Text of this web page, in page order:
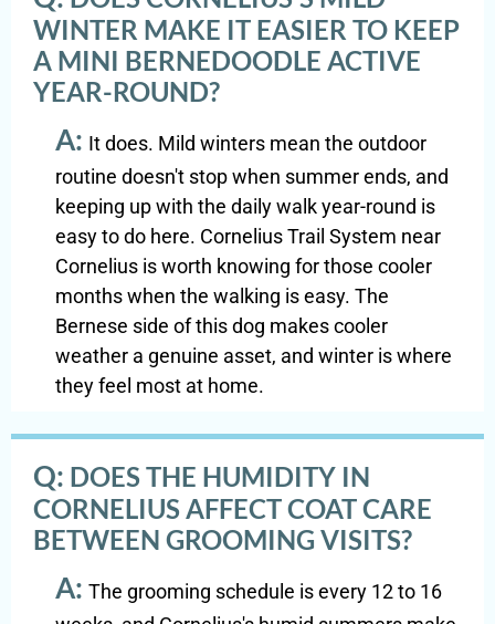
WINTER MAKE IT EASIER TO KEEP
A MINI BERNEDOODLE ACTIVE
YEAR-ROUND?
A: It does. Mild winters mean the outdoor
routine doesn't stop when summer ends, and
keeping up with the daily walk year-round is
easy to do here. Cornelius Trail System near
Cornelius is worth knowing for those cooler
months when the walking is easy. The
Bernese side of this dog makes cooler
weather a genuine asset, and winter is where
they feel most at home.
Q: DOES THE HUMIDITY IN
CORNELIUS AFFECT COAT CARE
BETWEEN GROOMING VISITS?
A: The grooming schedule is every 12 to 16